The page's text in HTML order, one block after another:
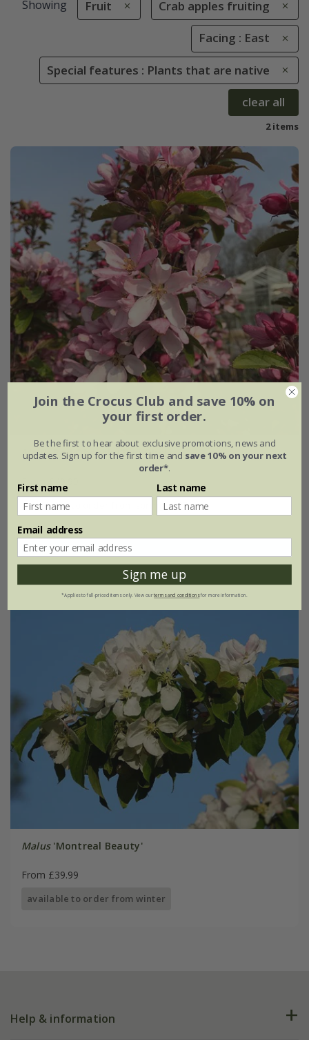
Showing Fruit Crab apples fruiting
Facing : East
Special features : Plants that are native
clear all
2 items
Malus Red Obelisk('Dvp Obel')
From £49.99
available to order from spring 2027
Malus'Montreal Beauty'
From £39.99
available to order from winter
Help & information
Join the Crocus Club and save 10% on
your first order.
Be the first to hear about exclusive promotions, news and
updates. Sign up for the first time and save 10% on your next
order*.
First name Last name
Email address
Sign me up
*Applies to full-priced items only. View ourterms and conditionsfor more information.